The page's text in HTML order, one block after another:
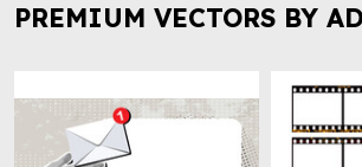
PREMIUM VECTORS BY